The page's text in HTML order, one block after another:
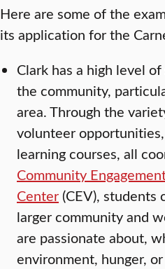
Here are some of the
its application for the
Clark has a high level
the community,
area. Through the
volunteer
learning courses, all
Community
Center (CEV), students
larger community and
are passionate about,
environment, hunger,